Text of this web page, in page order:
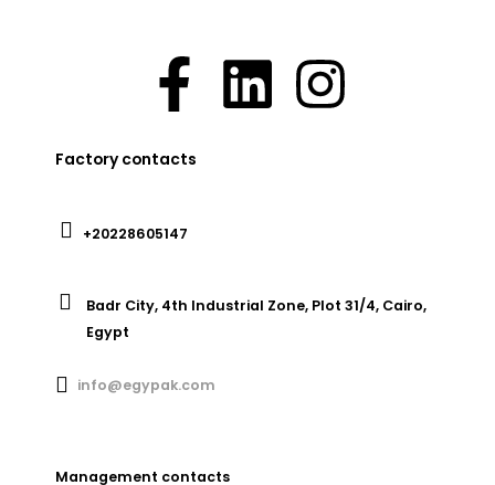
Factory contacts
+20228605147
Badr City, 4th Industrial Zone, Plot 31/4, Cairo,
Egypt
info@egypak.com
Management contacts